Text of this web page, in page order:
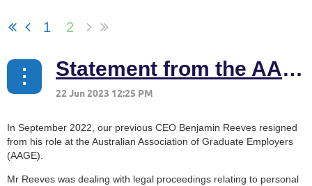
1 2
Statement from the AAGE Board
In September 2022, our previous CEO Benjamin Reeves resigned
from his role at the Australian Association of Graduate Employers
(AAGE).
Mr Reeves was dealing with legal proceedings relating to personal